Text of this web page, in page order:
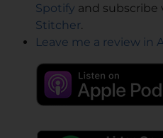
Spotify and subscribe
Stitcher.
Leave me a review in